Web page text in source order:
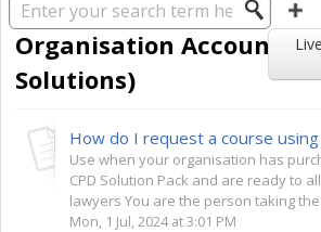
Solution home General
Organisation Accounts
Solutions)
Use when your organisation has
CPD Solution Pack and are ready to
lawyers You are the person taking
Mon, 1 Jul, 2024 at 3:01 PM